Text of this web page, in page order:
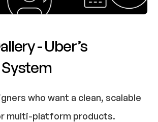
- Uber’s
System
who want a clean, scalable
multi-platform products.